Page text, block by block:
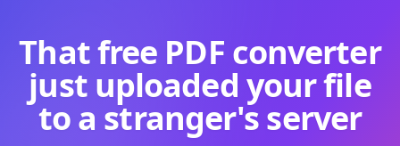
That free PDF converter
just uploaded your file
to a stranger's server